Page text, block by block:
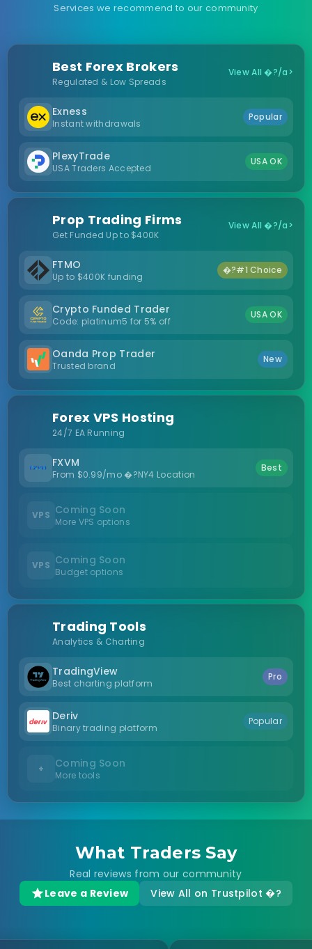
Services we recommend to our community
Best Forex Brokers
Regulated & Low Spreads
View All �?/a>
Exness
Instant withdrawals
Popular
PlexyTrade
USA Traders Accepted
USA OK
Prop Trading Firms
Get Funded Up to $400K
View All �?/a>
FTMO
Up to $400K funding
�?#1 Choice
Crypto Funded Trader
Code: platinum5 for 5% off
USA OK
Oanda Prop Trader
Trusted brand
New
Forex VPS Hosting
24/7 EA Running
FXVM
From $0.99/mo �?NY4 Location
Best
VPS Coming Soon
More VPS options
VPS Coming Soon
Budget options
Trading Tools
Analytics & Charting
TradingView
Best charting platform
Pro
Deriv
Binary trading platform
Popular
+ Coming Soon
More tools
What Traders Say
Real reviews from our community
Leave a Review
View All on Trustpilot �?